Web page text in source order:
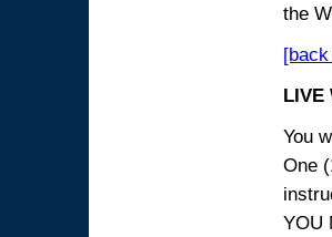
the
LIVE
You
One
YOU